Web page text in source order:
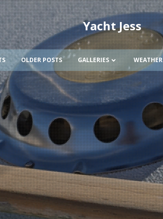
Yacht Jess
OLDER POSTS GALLERIES WEATHER